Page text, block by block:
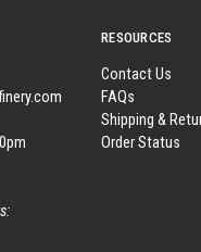
RESOURCES
Contact Us
FAQs
Shipping &
Order Status